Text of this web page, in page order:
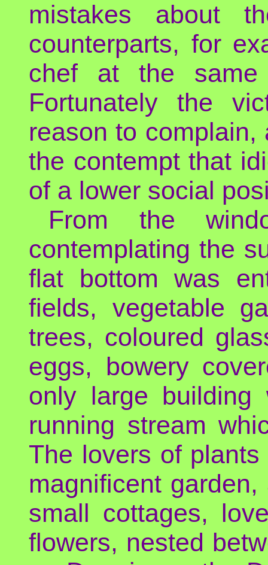
mistakes about
counterparts, for
chef at the
Fortunately the
reason to
the contempt that
of a lower social
From the
contemplating the
flat bottom was
fields, vegetable
trees, coloured
eggs, bowery
only large building
running stream
The lovers of
magnificent
small cottages,
flowers, nested